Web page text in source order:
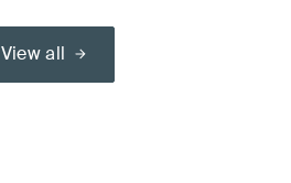
View all